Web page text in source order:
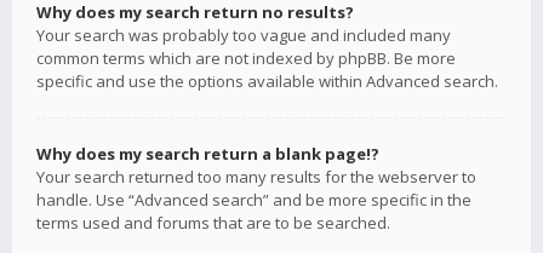
Why does my search return no results?
Your search was probably too vague and included many
common terms which are not indexed by phpBB. Be more
specific and use the options available within Advanced search.
Why does my search return a blank page!?
Your search returned too many results for the webserver to
handle. Use “Advanced search” and be more specific in the
terms used and forums that are to be searched.